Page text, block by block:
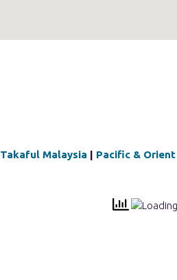
Takaful Malaysia | Pacific & Orient